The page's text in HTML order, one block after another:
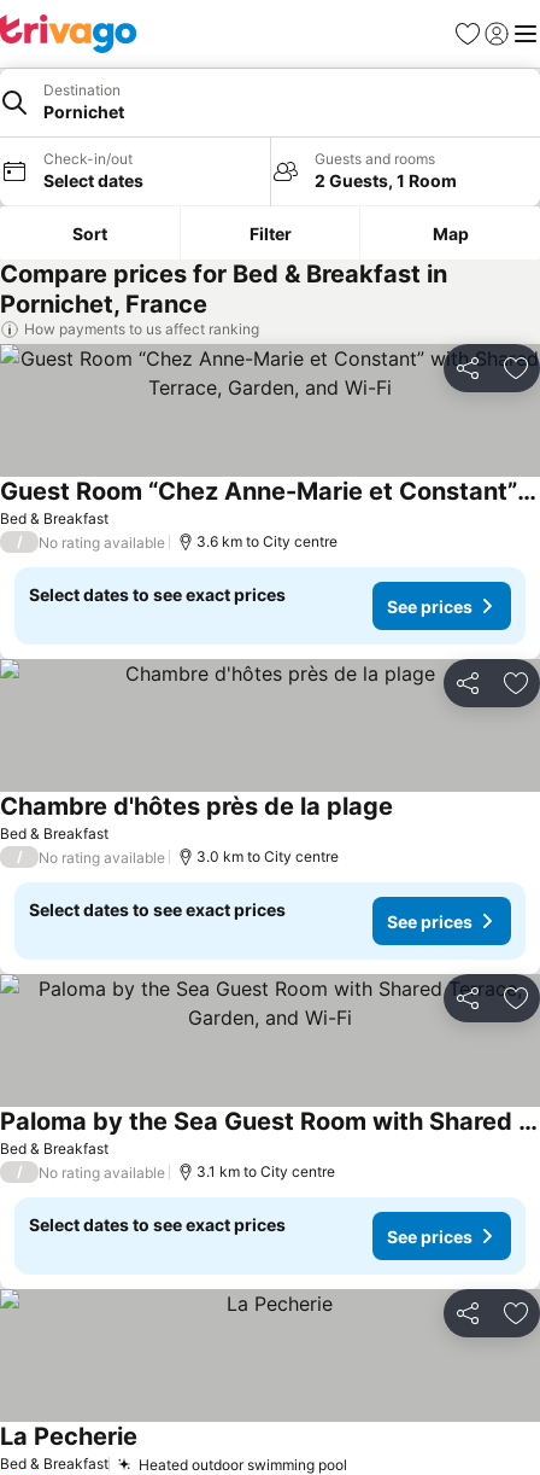
Favorites
Sign in
Destination
Pornichet
Check-in/out
Select dates
Guests and rooms
2 Guests, 1 Room
Sort Filter Map
Compare prices for Bed & Breakfast in
Pornichet, France
How payments to us affect ranking
Share
Bed & Breakfast
Guest Room “Chez Anne-Marie et Constant” with Shared Terrace, Garden, and Wi-Fi
/ No rating available 3.6 km to City centre
Select dates to see exact prices
See prices
Share
Bed & Breakfast
Chambre d'hôtes près de la plage
/ No rating available 3.0 km to City centre
Select dates to see exact prices
See prices
Share
Bed & Breakfast
Paloma by the Sea Guest Room with Shared Terrace, Garden, and Wi-Fi
/ No rating available 3.1 km to City centre
Select dates to see exact prices
See prices
Share
Bed & Breakfast Heated outdoor swimming pool
La Pecherie